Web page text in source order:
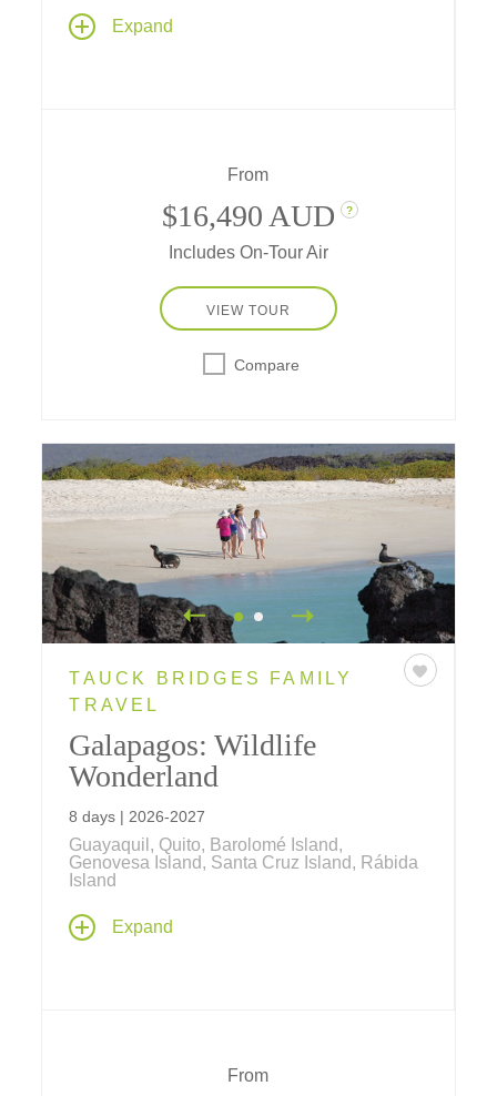
From the eastern coast of Brazil by way of
Patagonia and the Andes, through some of
Expand
From
$16,490 AUD ?
Includes On-Tour Air
VIEW TOUR
Compare
TAUCK BRIDGES FAMILY
TRAVEL
Galapagos: Wildlife
Wonderland
8 days | 2026-2027
Guayaquil, Quito, Barolomé Island,
Genovesa Island, Santa Cruz Island, Rábida
Island
Discover wildlife found nowhere else in the
world... designed for families, tour the
Expand
From